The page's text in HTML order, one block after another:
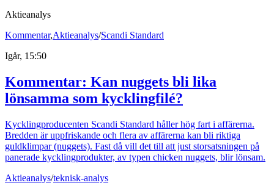
Aktieanalys
Kommentar,Aktieanalys/Scandi Standard
Igår, 15:50
Kommentar: Kan nuggets bli lika
lönsamma som kycklingfilé?
Kycklingproducenten Scandi Standard håller hög fart i affärerna.
Bredden är uppfriskande och flera av affärerna kan bli riktiga
guldklimpar (nuggets). Fast då vill det till att just storsatsningen på
panerade kycklingprodukter, av typen chicken nuggets, blir lönsam.
Aktieanalys/teknisk-analys